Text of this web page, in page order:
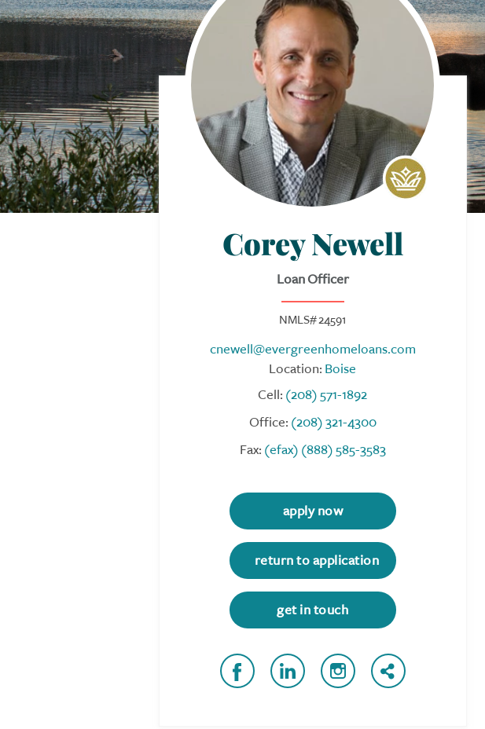
Corey Newell
Loan Officer
NMLS# 24591
cnewell@evergreenhomeloans.com
Location: Boise
Cell: (208) 571-1892
Office: (208) 321-4300
Fax: (efax) (888) 585-3583
apply now
return to application
get in touch